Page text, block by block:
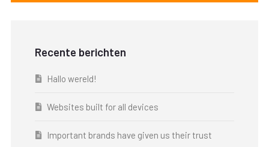
Recente berichten
Hallo wereld!
Websites built for all devices
Important brands have given us their trust